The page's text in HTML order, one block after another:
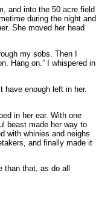
and into the 50 acre field
during the night and
She moved her head
my sobs. Then I
Hang on.” I whispered in
have enough left in her.
in her ear. With one
beast made her way to
with whinies and neighs
and finally made it
than that, as do all